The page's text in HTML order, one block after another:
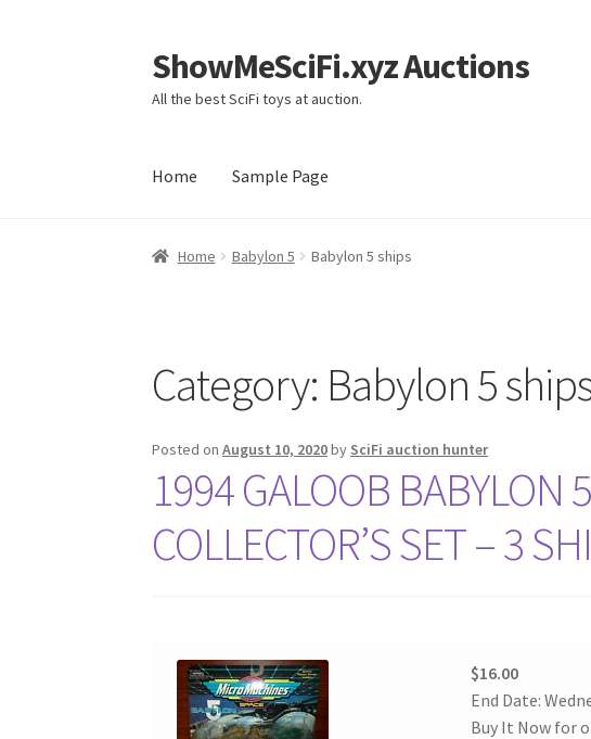
Skip
to
navigation
Skip
to
content
ShowMeSciFi.xyz Auctions
All the best SciFi toys at auction.
Home Sample Page
Home Sample Page
Home Babylon 5 Babylon 5 ships
Category: Babylon 5
Posted onAugust 10, 2020by SciFi auction hunter
1994 GALOOB BABYLON
COLLECTOR’S SET – 3
$16.00
End Date:
Buy It Now for